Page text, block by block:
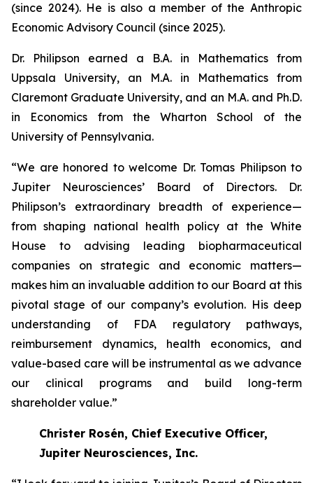
(since 2024). He is also a member of the Anthropic
Economic Advisory Council (since 2025).
Dr. Philipson earned a B.A. in Mathematics from
Uppsala University, an M.A. in Mathematics from
Claremont Graduate University, and an M.A. and Ph.D.
in Economics from the Wharton School of the
University of Pennsylvania.
“We are honored to welcome Dr. Tomas Philipson to
Jupiter Neurosciences’ Board of Directors. Dr.
Philipson’s extraordinary breadth of experience—
from shaping national health policy at the White
House to advising leading biopharmaceutical
companies on strategic and economic matters—
makes him an invaluable addition to our Board at this
pivotal stage of our company’s evolution. His deep
understanding of FDA regulatory pathways,
reimbursement dynamics, health economics, and
value-based care will be instrumental as we advance
our clinical programs and build long-term
shareholder value.”
Christer Rosén, Chief Executive Officer,
Jupiter Neurosciences, Inc.